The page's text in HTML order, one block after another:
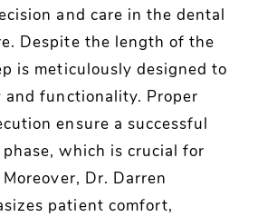
and care in the dental
Despite the length of the
is meticulously designed to
and functionality. Proper
ensure a successful
which is crucial for
Dr. Darren
patient comfort,